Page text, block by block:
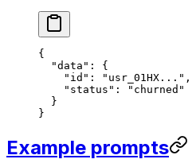
{
  "data"
: {
    "id"
: "usr_01HX..." ,
    "status"
:
"churned"
  }
}
Example prompts